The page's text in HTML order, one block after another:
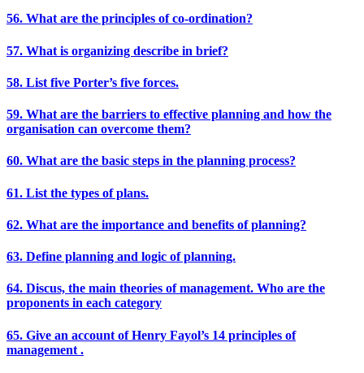
56. What are the principles of co-ordination?
57. What is organizing describe in brief?
58. List five Porter’s five forces.
59. What are the barriers to effective planning and how the
organisation can overcome them?
60. What are the basic steps in the planning process?
61. List the types of plans.
62. What are the importance and benefits of planning?
63. Define planning and logic of planning.
64. Discus, the main theories of management. Who are the
proponents in each category
65. Give an account of Henry Fayol’s 14 principles of
management .